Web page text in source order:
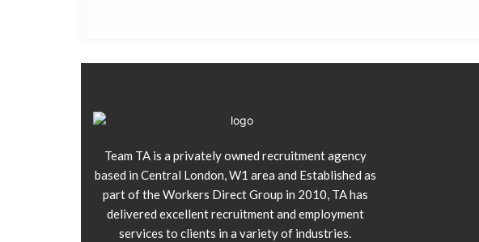
Team TA is a privately owned recruitment agency
based in Central London, W1 area and Established as
part of the Workers Direct Group in 2010, TA has
delivered excellent recruitment and employment
services to clients in a variety of industries.